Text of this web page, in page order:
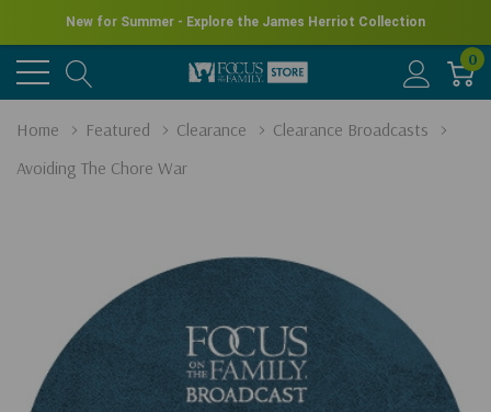
New for Summer - Explore the James Herriot Collection
0
Home Featured Clearance
Clearance Broadcasts
Avoiding The Chore War